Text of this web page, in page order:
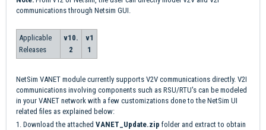
communications through Netsim GUI.
Applicable
Releases
v10.
2
v1
1
NetSim VANET module currently supports V2V communications directly. V2I
communications involving components such as RSU/RTU's can be modeled
in your VANET network with a few customizations done to the NetSim UI
related files as explained below:
1. Download the attached VANET_Update.zip folder and extract to obtain